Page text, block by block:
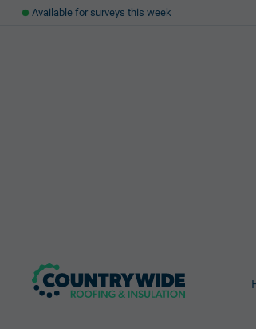
Available for surveys this week